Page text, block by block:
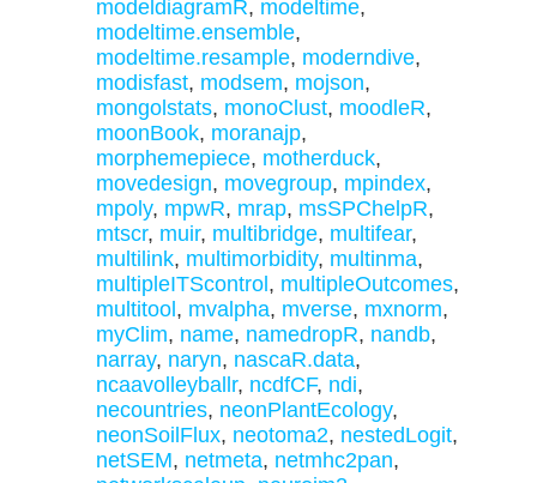
modeldiagramR, modeltime,
modeltime.ensemble,
modeltime.resample, moderndive,
modisfast, modsem, mojson,
mongolstats, monoClust, moodleR,
moonBook, moranajp,
morphemepiece, motherduck,
movedesign, movegroup, mpindex,
mpoly, mpwR, mrap, msSPChelpR,
mtscr, muir, multibridge, multifear,
multilink, multimorbidity, multinma,
multipleITScontrol , multipleOutcomes,
multitool , mvalpha, mverse, mxnorm,
myClim, name, namedropR, nandb,
narray, naryn, nascaR.data,
ncaavolleyballr, ncdfCF, ndi,
necountries, neonPlantEcology,
neonSoilFlux, neotoma2, nestedLogit,
netSEM, netmeta, netmhc2pan,